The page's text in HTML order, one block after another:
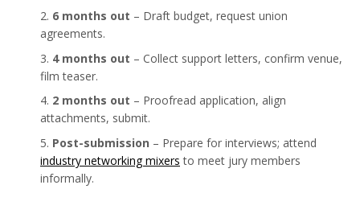
6 months out – Draft budget, request union
agreements.
4 months out – Collect support letters, confirm venue,
film teaser.
2 months out – Proofread application, align
attachments, submit.
Post-submission – Prepare for interviews; attend
industry networking mixers to meet jury members
informally.